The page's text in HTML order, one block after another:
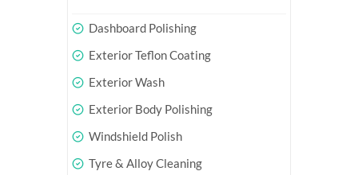
Dashboard Polishing
Exterior Teflon Coating
Exterior Wash
Exterior Body Polishing
Windshield Polish
Tyre & Alloy Cleaning